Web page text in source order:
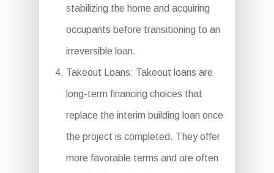
stabilizing the home and acquiring
occupants before transitioning to an
irreversible loan.
Takeout Loans: Takeout loans are
long-term financing choices that
replace the interim building loan once
the project is completed. They offer
more favorable terms and are often